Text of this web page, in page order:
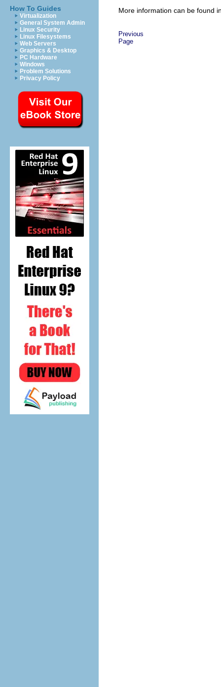
How To Guides
Virtualization
General System Admin
Linux Security
Linux Filesystems
Web Servers
Graphics & Desktop
PC Hardware
Windows
Problem Solutions
Privacy Policy
More information can be found
Previous
Page